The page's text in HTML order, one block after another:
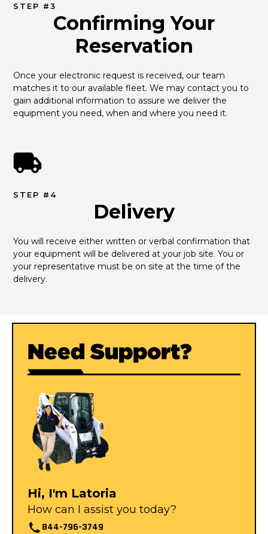
STEP #3
Confirming Your
Reservation
Once your electronic request is received, our team
matches it to our available fleet. We may contact you to
gain additional information to assure we deliver the
equipment you need, when and where you need it.
STEP #4
Delivery
You will receive either written or verbal confirmation that
your equipment will be delivered at your job site. You or
your representative must be on site at the time of the
delivery.
Need Support?
Hi, I'm Latoria
How can I assist you today?
844-796-3749